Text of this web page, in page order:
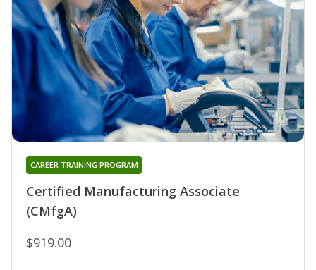
Certified Manufacturing Associate
(CMfgA)
CAREER TRAINING PROGRAM
$919.00